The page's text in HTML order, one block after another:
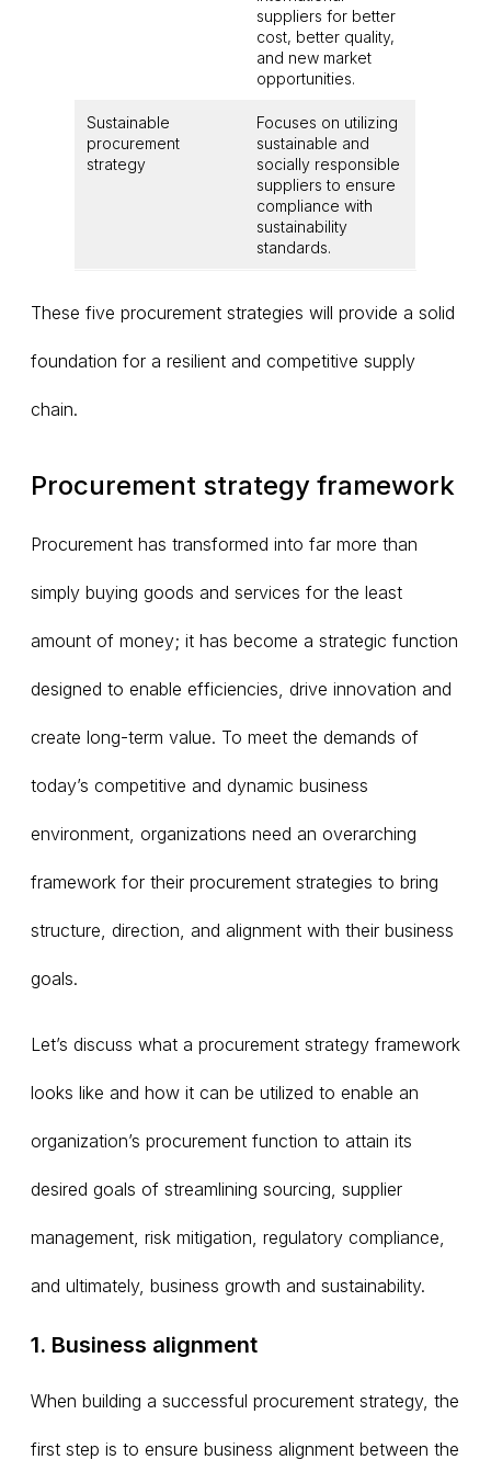
suppliers for better
cost, better quality,
and new market
opportunities.
Sustainable
procurement
strategy
Focuses on utilizing
sustainable and
socially responsible
suppliers to ensure
compliance with
sustainability
standards.
These five procurement strategies will provide a solid
foundation for a resilient and competitive supply
chain.
Procurement strategy framework
Procurement has transformed into far more than
simply buying goods and services for the least
amount of money; it has become a strategic function
designed to enable efficiencies, drive innovation and
create long-term value. To meet the demands of
today’s competitive and dynamic business
environment, organizations need an overarching
framework for their procurement strategies to bring
structure, direction, and alignment with their business
goals.
Let’s discuss what a procurement strategy framework
looks like and how it can be utilized to enable an
organization’s procurement function to attain its
desired goals of streamlining sourcing, supplier
management, risk mitigation, regulatory compliance,
and ultimately, business growth and sustainability.
1. Business alignment
When building a successful procurement strategy, the
first step is to ensure business alignment between the